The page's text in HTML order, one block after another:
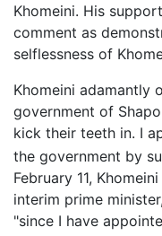
Khomeini. His
comment as
selflessness of
Khomeini adamantly
government of
kick their teeth in. I
the government by
February 11,
interim prime
"since I have